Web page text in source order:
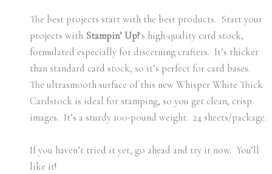
The best projects start with the best products. Start your
projects with Stampin’ Up!‘s high-quality card stock,
formulated especially for discerning crafters. It’s thicker
than standard card stock, so it’s perfect for card bases.
The ultrasmooth surface of this new Whisper White Thick
Cardstock is ideal for stamping, so you get clean, crisp
images. It’s a sturdy 100-pound weight. 24 sheets/package.
If you haven’t tried it yet, go ahead and try it now. You’ll
like it!